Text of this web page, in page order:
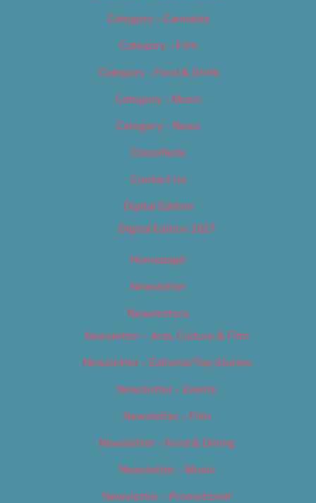
Category – Cannabis
Category – Film
Category – Food & Drink
Category – Music
Category – News
Classifieds
Contact Us
Digital Edition
Digital Edition 2017
Homepage
Newsletter
Newsletters
Newsletter – Arts, Culture & Film
Newsletter – Editorial/Top Stories
Newsletter – Events
Newsletter – Film
Newsletter – Food & Dining
Newsletter – Music
Newsletter – Promotional